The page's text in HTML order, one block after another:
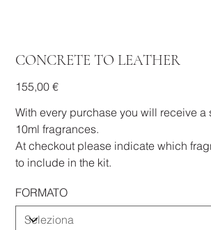
CONCRETE TO LEATHER
Prezzo
155,00 €
With every purchase you will receive a
10ml fragrances.
At checkout please indicate which
to include in the kit.
FORMATO